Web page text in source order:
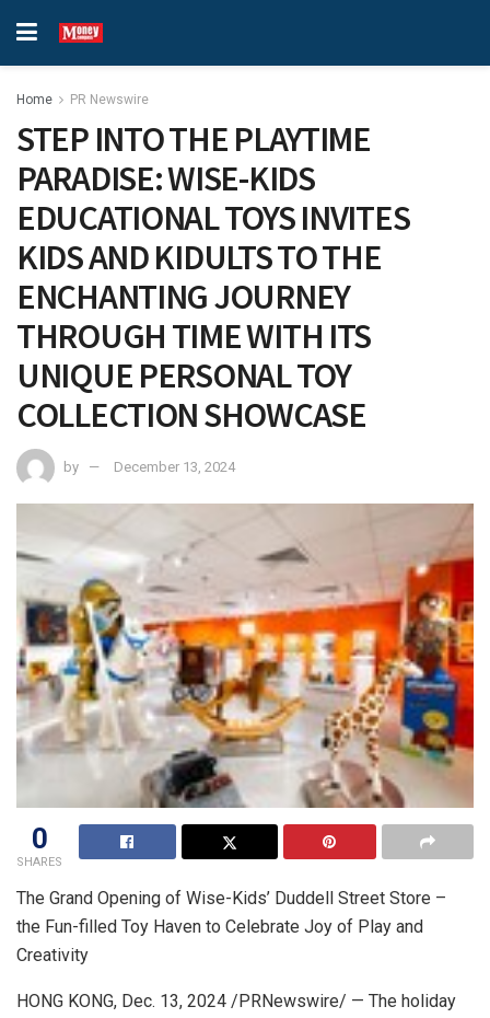
Home PR Newswire
STEP INTO THE PLAYTIME
PARADISE: WISE-KIDS
EDUCATIONAL TOYS INVITES
KIDS AND KIDULTS TO THE
ENCHANTING JOURNEY
THROUGH TIME WITH ITS
UNIQUE PERSONAL TOY
COLLECTION SHOWCASE
by December 13, 2024
0
SHARES
The Grand Opening of Wise-Kids’ Duddell Street Store –
the Fun-filled Toy Haven to Celebrate Joy of Play and
Creativity
HONG KONG, Dec. 13, 2024 /PRNewswire/ — The holiday